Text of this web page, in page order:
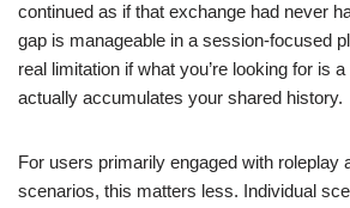
continued as if that exchange had never
gap is manageable in a session-focused
real limitation if what you’re looking for is
actually accumulates your shared history.
For users primarily engaged with roleplay
scenarios, this matters less. Individual